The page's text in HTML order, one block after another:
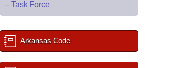
– Task Force
Arkansas Code